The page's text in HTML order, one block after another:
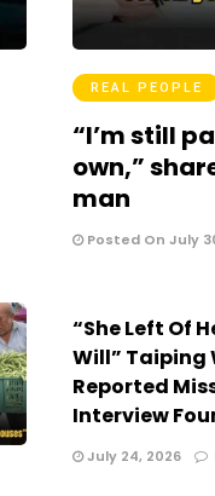
REAL PEOPLE
“I’m still
own,”
man
Posted On July
“She Left Of
Will” Taiping
Reported
Interview
July 24, 2026